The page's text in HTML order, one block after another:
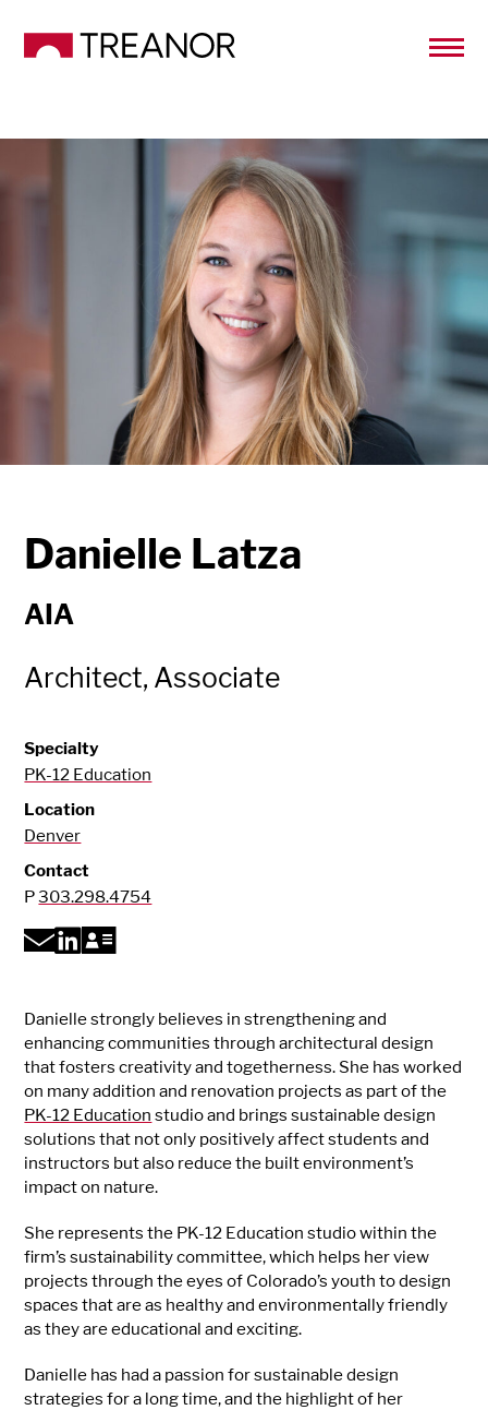
Danielle Latza
AIA
Architect, Associate
Specialty
PK-12 Education
Location
Denver
Contact
P303.298.4754
Danielle strongly believes in strengthening and
enhancing communities through architectural design
that fosters creativity and togetherness. She has worked
on many addition and renovation projects as part of the
PK-12 Education studio and brings sustainable design
solutions that not only positively affect students and
instructors but also reduce the built environment’s
impact on nature.
She represents the PK-12 Education studio within the
firm’s sustainability committee, which helps her view
projects through the eyes of Colorado’s youth to design
spaces that are as healthy and environmentally friendly
as they are educational and exciting.
Danielle has had a passion for sustainable design
strategies for a long time, and the highlight of her